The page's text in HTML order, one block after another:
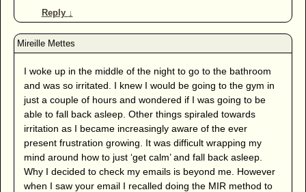
Reply ↓
I woke up in the middle of the night to go to the bathroom
and was so irritated. I knew I would be going to the gym in
just a couple of hours and wondered if I was going to be
able to fall back asleep. Other things spiraled towards
irritation as I became increasingly aware of the ever
present frustration growing. It was difficult wrapping my
mind around how to just ‘get calm’ and fall back asleep.
Why I decided to check my emails is beyond me. However
when I saw your email I recalled doing the MIR method to